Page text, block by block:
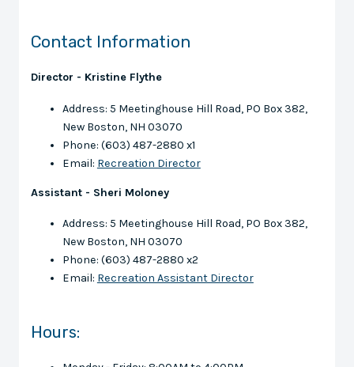
Contact Information
Director - Kristine Flythe
Address: 5 Meetinghouse Hill Road, PO Box 382,
New Boston, NH 03070
Phone: (603) 487-2880 x1
Email: Recreation Director
Assistant - Sheri Moloney
Address: 5 Meetinghouse Hill Road, PO Box 382,
New Boston, NH 03070
Phone: (603) 487-2880 x2
Email: Recreation Assistant Director
Hours: